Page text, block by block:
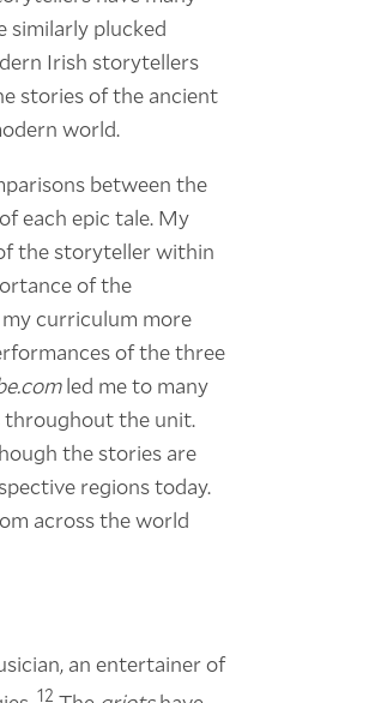
similarly plucked
Irish storytellers
stories of the ancient
world.
between the
each epic tale. My
the storyteller within
of the
curriculum more
of the three
led me to many
throughout the unit.
the stories are
regions today.
across the world
an entertainer of
12